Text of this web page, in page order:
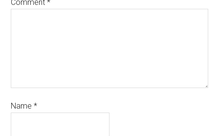
Comment*
Name*